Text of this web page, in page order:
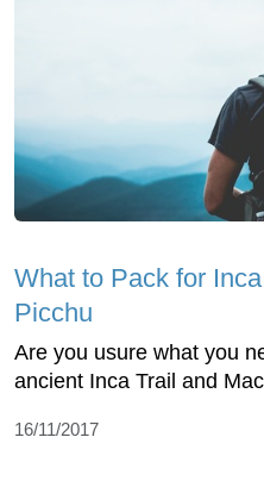
What to Pack for
Picchu
Are you usure what you
ancient Inca Trail and
16/11/2017